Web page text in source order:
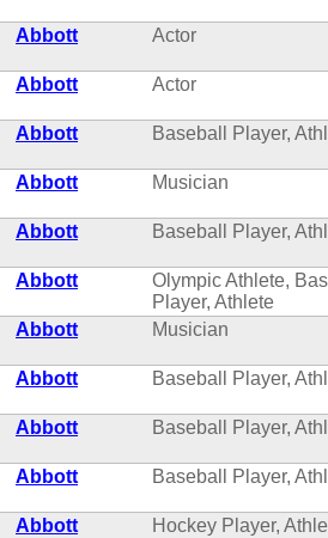
Abbott Actor
Abbott Actor
Abbott Baseball Player,
Abbott Musician
Abbott Baseball Player,
Abbott
Olympic Athlete,
Player, Athlete
Abbott Musician
Abbott Baseball Player,
Abbott Baseball Player,
Abbott Baseball Player,
Abbott Hockey Player,